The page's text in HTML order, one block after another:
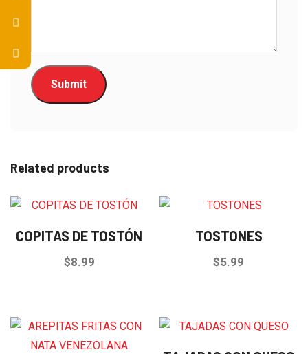
Related products
COPITAS DE TOSTÓN
$8.99
TOSTONES
$5.99